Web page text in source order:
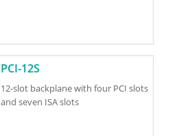
PCI-12S
12-slot backplane with four PCI slots
and seven ISA slots